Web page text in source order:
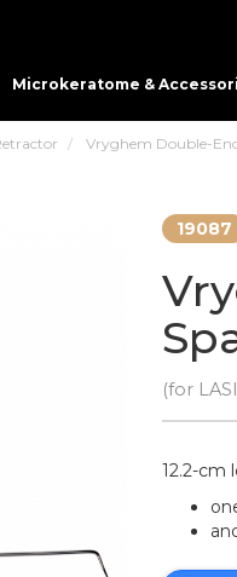
Microkeratome &
Vryghem Double-
19087
(for
12.2-cm